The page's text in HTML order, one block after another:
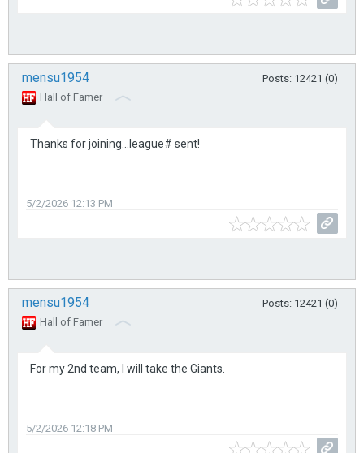
mensu1954
Posts: 12421 (0)
Hall of Famer
Thanks for joining...league# sent!
5/2/2026 12:13 PM
mensu1954
Posts: 12421 (0)
Hall of Famer
For my 2nd team, I will take the Giants.
5/2/2026 12:18 PM